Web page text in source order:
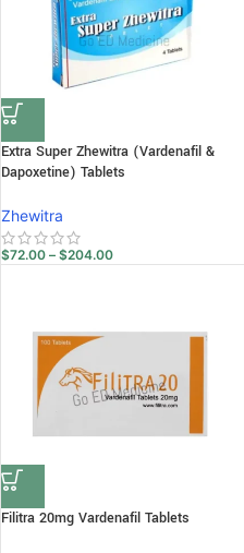
Extra Super Zhewitra (Vardenafil &
Dapoxetine) Tablets
Zhewitra
$72.00 – $204.00
Filitra 20mg Vardenafil Tablets